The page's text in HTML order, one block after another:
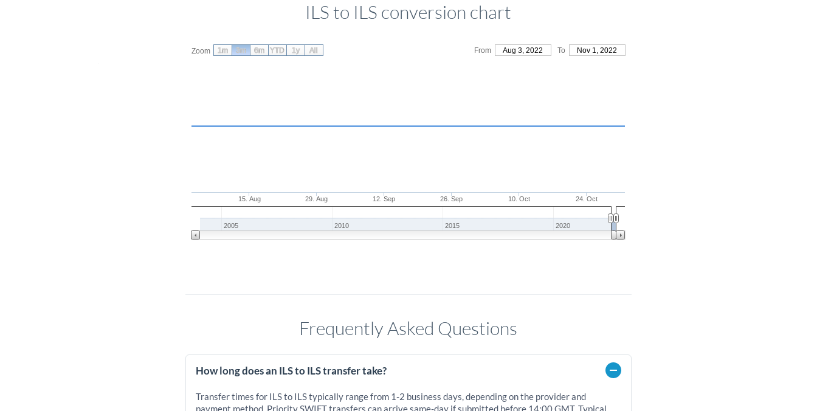
ILS to ILS conversion chart
Zoom From Aug 3, 2022 To Nov 1, 2022
15. Aug 29. Aug 12. Sep 26. Sep 10. Oct 24. Oct
2005 2010 2015 2020
1m 3m 6m YTD 1y All
Frequently Asked Questions
How long does an ILS to ILS transfer take?
Transfer times for ILS to ILS typically range from 1-2 business days, depending on the provider and
payment method. Priority SWIFT transfers can arrive same-day if submitted before 14:00 GMT. Typical